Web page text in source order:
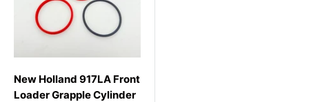
New Holland 917LA Front
Loader Grapple Cylinder